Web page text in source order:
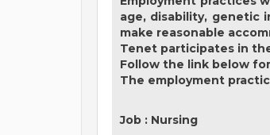
age, disability, genetic
make reasonable
Tenet participates in
Follow the link below
The employment
Job : Nursing